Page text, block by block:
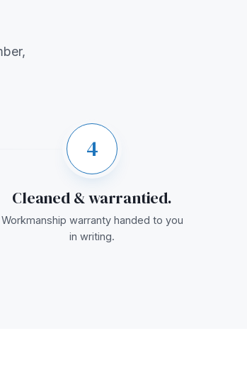
4
Cleaned & warrantied.
Workmanship warranty handed to you
in writing.